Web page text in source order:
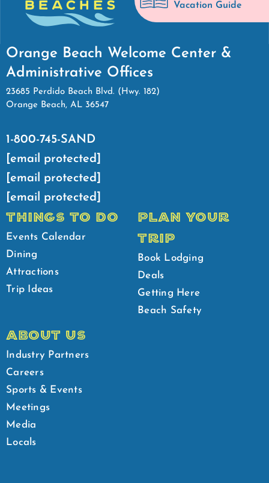
Vacation Guide
Orange Beach Welcome Center &
Administrative Offices
23685 Perdido Beach Blvd. (Hwy. 182)
Orange Beach, AL 36547
1-800-745-SAND
[email protected]
[email protected]
[email protected]
THINGS TO DO
Events Calendar
Dining
Attractions
Trip Ideas
PLAN YOUR
TRIP
Book Lodging
Deals
Getting Here
Beach Safety
ABOUT US
Industry Partners
Careers
Sports & Events
Meetings
Media
Locals